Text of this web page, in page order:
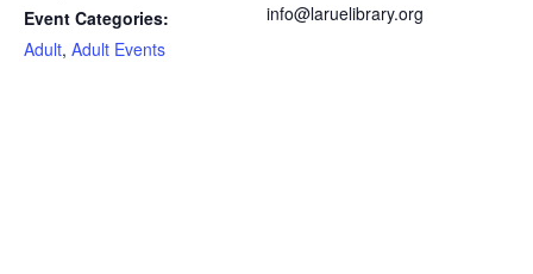
Event Categories:
Adult, Adult Events
info@laruelibrary.org